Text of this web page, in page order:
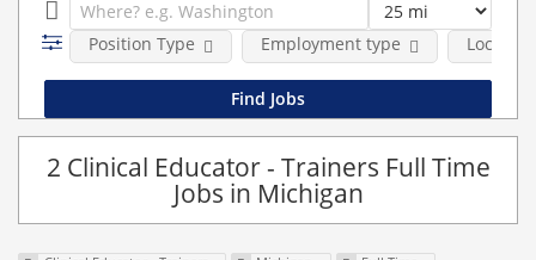
Position Type Employment type Location
2 Clinical Educator - Trainers Full Time
Jobs in Michigan